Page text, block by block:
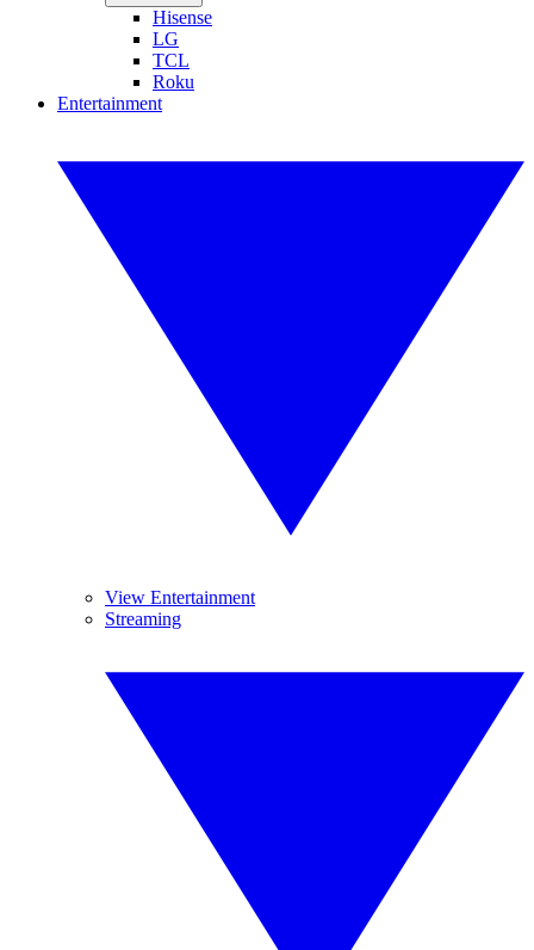
Hisense
LG
TCL
Roku
Entertainment
View Entertainment
Streaming